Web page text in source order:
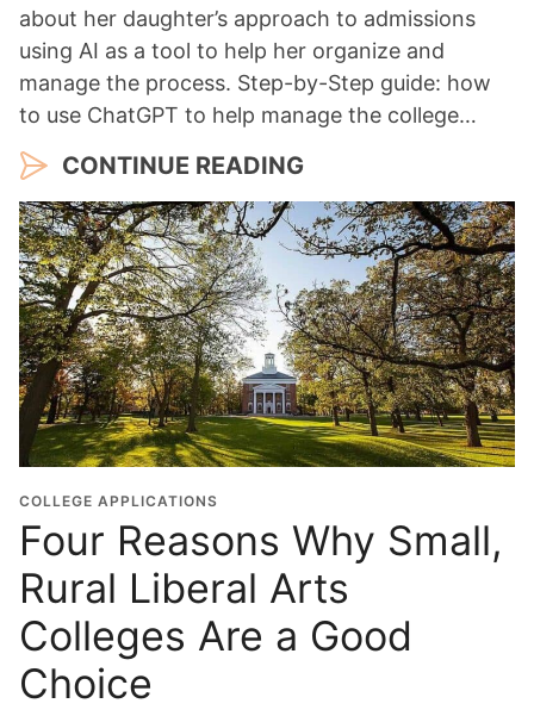
about her daughter’s approach to admissions
using AI as a tool to help her organize and
manage the process. Step-by-Step guide: how
to use ChatGPT to help manage the college…
CONTINUE READING
COLLEGE APPLICATIONS
Four Reasons Why Small,
Rural Liberal Arts
Colleges Are a Good
Choice